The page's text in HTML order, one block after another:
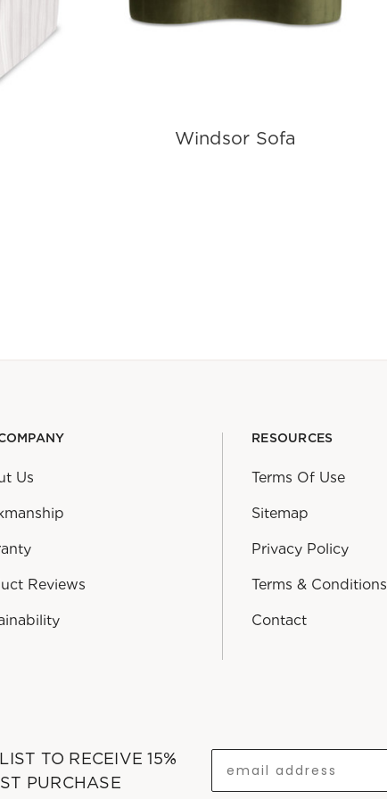
Windsor Sofa
Us
Reviews
RESOURCES
Terms Of Use
Sitemap
Privacy Policy
Terms & Conditions
Contact
TO RECEIVE 15%
PURCHASE